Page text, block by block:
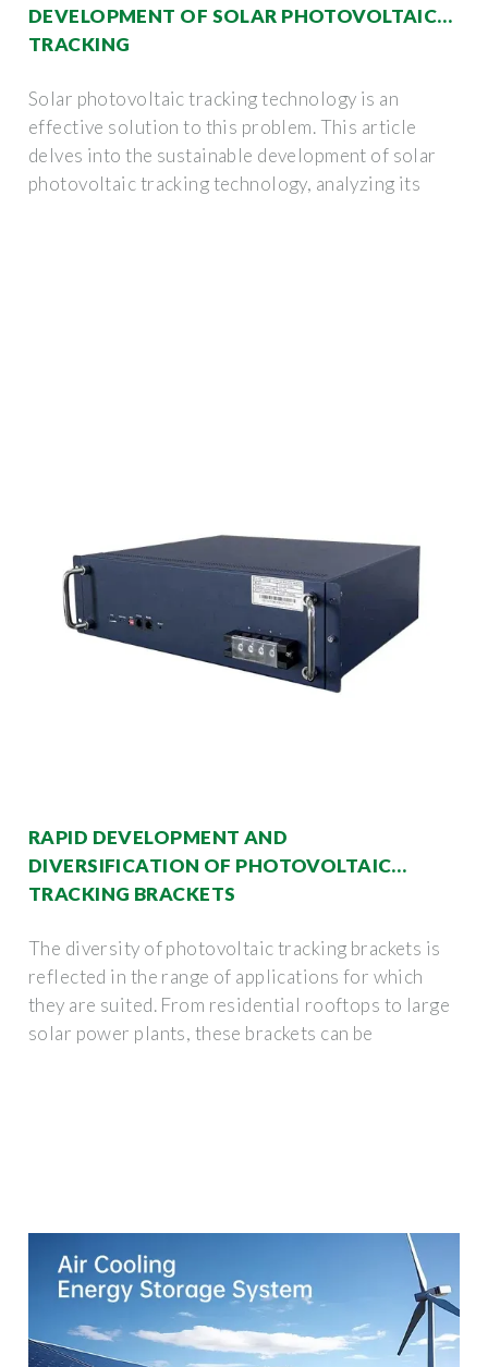
DEVELOPMENT OF SOLAR PHOTOVOLTAIC
TRACKING
Solar photovoltaic tracking technology is an
effective solution to this problem. This article
delves into the sustainable development of solar
photovoltaic tracking technology, analyzing its
RAPID DEVELOPMENT AND
DIVERSIFICATION OF PHOTOVOLTAIC
TRACKING BRACKETS
The diversity of photovoltaic tracking brackets is
reflected in the range of applications for which
they are suited. From residential rooftops to large
solar power plants, these brackets can be